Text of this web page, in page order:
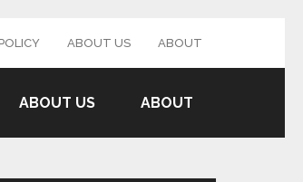
ABOUT US ABOUT
ABOUT US ABOUT